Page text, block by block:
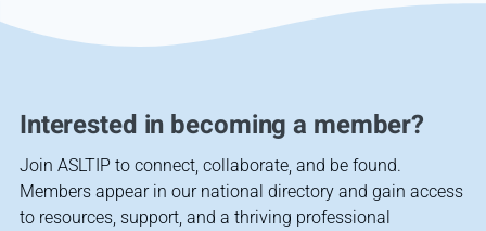
Interested in becoming a member?
Join ASLTIP to connect, collaborate, and be found.
Members appear in our national directory and gain access
to resources, support, and a thriving professional